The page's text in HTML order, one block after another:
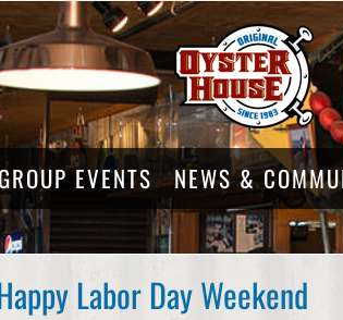
GROUP EVENTS NEWS &
Labor Day Weekend